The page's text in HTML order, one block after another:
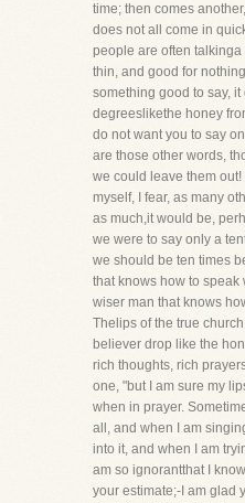
time; then comes
does not all come in
people are often
thin, and good for
something good to say,
degreeslikethe honey
do not want you to say
are those other words,
we could leave them
myself, I fear, as many
as much,it would be,
we were to say only a
we should be ten times
that knows how to speak
wiser man that knows
Thelips of the true
believer drop like the
rich thoughts, rich
one, "but I am sure my
when in prayer.
all, and when I am
into it, and when I am
am so ignorantthat I
your estimate;-I am glad